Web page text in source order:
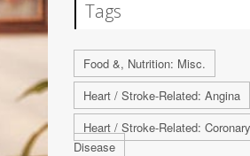
Tags
Food &, Nutrition: Misc.
Heart / Stroke-Related: Angina
Heart / Stroke-Related:
Disease